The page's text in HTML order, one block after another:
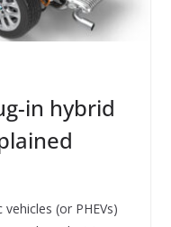
in hybrid
(or PHEVs)